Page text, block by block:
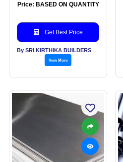
Price: BASED ON QUANTITY
Get Best Price
View More